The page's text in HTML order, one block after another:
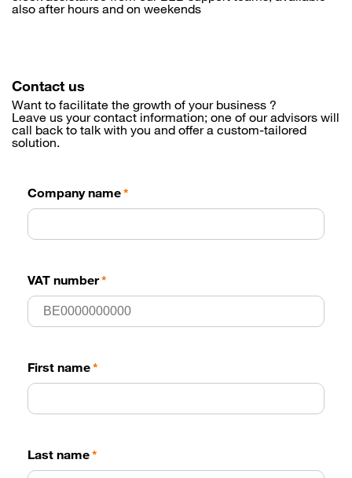
also after hours and on weekends
Contact us
Want to facilitate the growth of your business ?
Leave us your contact information; one of our advisors will
call back to talk with you and offer a custom-tailored
solution.